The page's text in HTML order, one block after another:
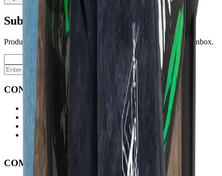
Subscribe to our newsletter
Product launches, deals, and welding tips — straight to your inbox.
CONTACT
Contact Us Page
Ph: 06 3551103
Email Us
Monday-Friday
8:00AM-5:00PM
COMPANY